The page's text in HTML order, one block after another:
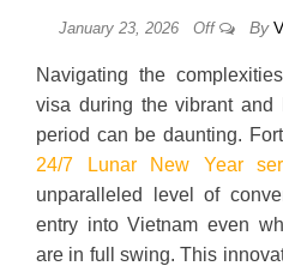
January 23, 2026 Off By
Navigating the
visa during the vibrant and
period can be daunting.
24/7 Lunar New Year
unparalleled level of
entry into Vietnam even
are in full swing. This